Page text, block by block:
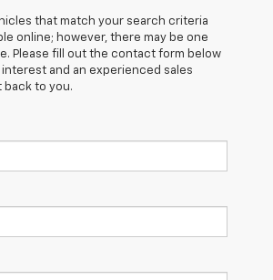
that match your search criteria
online; however, there may be one
Please fill out the contact form below
and an experienced sales
back to you.